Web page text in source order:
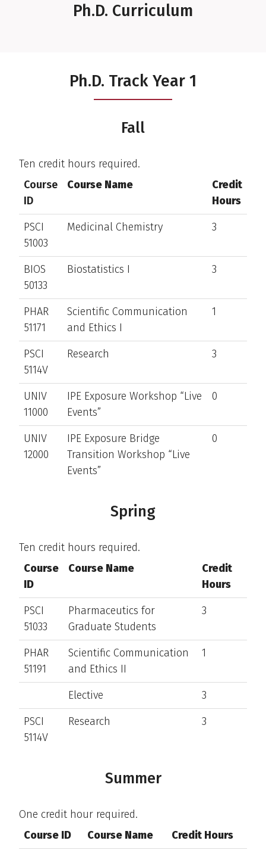
Ph.D. Curriculum
Ph.D. Track Year 1
Fall
Ten credit hours required.
Course
ID
Course Name
Credit
Hours
PSCI
51003
Medicinal Chemistry 3
BIOS
50133
Biostatistics I 3
PHAR
51171
Scientific Communication
and Ethics I
1
PSCI
5114V
Research 3
UNIV
11000
IPE Exposure Workshop “Live
Events”
0
UNIV
12000
IPE Exposure Bridge
Transition Workshop “Live
Events”
0
Spring
Ten credit hours required.
Course
ID
Course Name
Credit
Hours
PSCI
51033
Pharmaceutics for
Graduate Students
3
PHAR
51191
Scientific Communication
and Ethics II
1
Elective
3
PSCI
5114V
Research 3
Summer
One credit hour required.
Course ID
Course Name
Credit Hours